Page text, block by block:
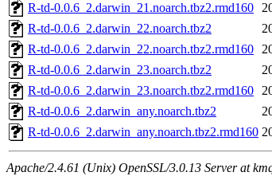
R-td-0.0.6_2.darwin_21.noarch.tbz2.rmd160
R-td-0.0.6_2.darwin_22.noarch.tbz2
R-td-0.0.6_2.darwin_22.noarch.tbz2.rmd160
R-td-0.0.6_2.darwin_23.noarch.tbz2
R-td-0.0.6_2.darwin_23.noarch.tbz2.rmd160
R-td-0.0.6_2.darwin_any.noarch.tbz2
R-td-0.0.6_2.darwin_any.noarch.tbz2.rmd160
Apache/2.4.61 (Unix) OpenSSL/3.0.13 Server at